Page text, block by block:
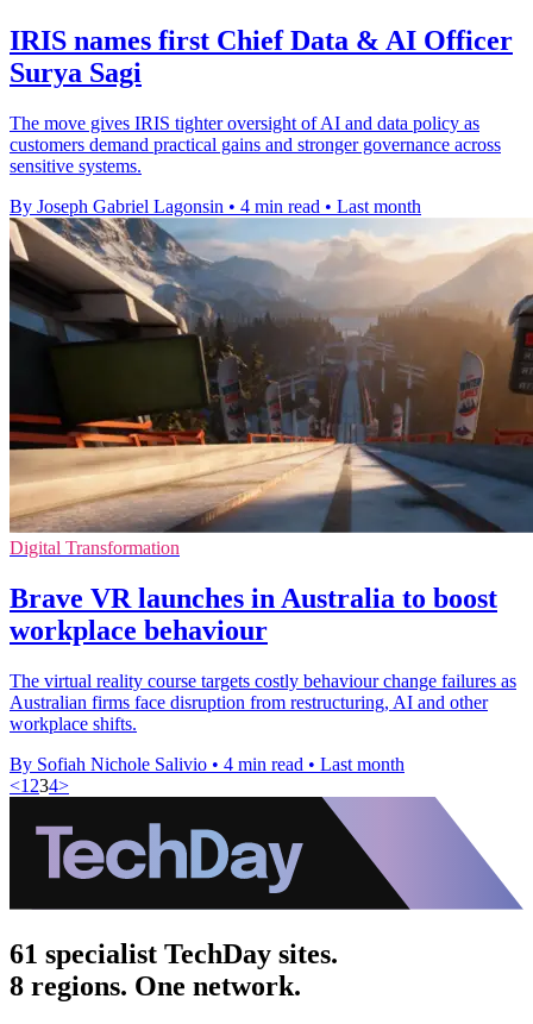
IRIS names first Chief Data & AI Officer
Surya Sagi
The move gives IRIS tighter oversight of AI and data policy as
customers demand practical gains and stronger governance across
sensitive systems.
By Joseph Gabriel Lagonsin • 4 min read • Last month
Digital Transformation
Brave VR launches in Australia to boost
workplace behaviour
The virtual reality course targets costly behaviour change failures as
Australian firms face disruption from restructuring, AI and other
workplace shifts.
By Sofiah Nichole Salivio • 4 min read • Last month
<1 234>
61 specialist TechDay sites.
8 regions. One network.